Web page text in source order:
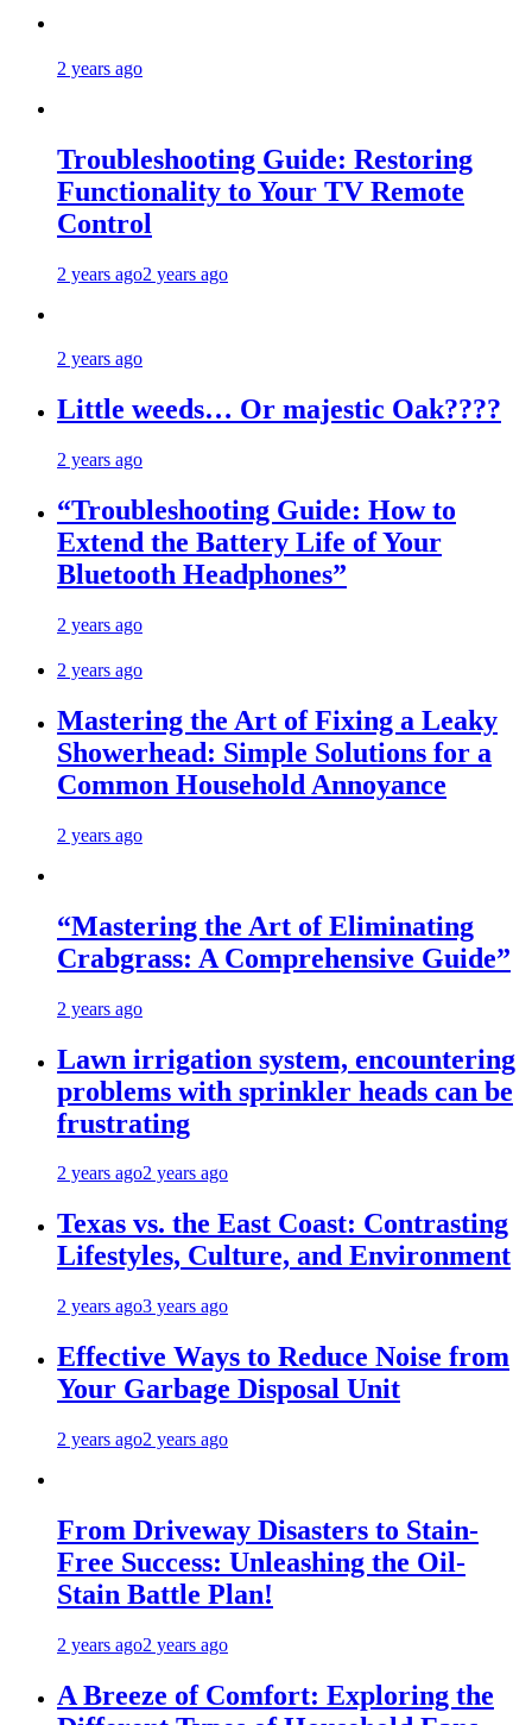
2 years ago
Troubleshooting Guide: Restoring
Functionality to Your TV Remote
Control
2 years ago2 years ago
2 years ago
Little weeds… Or majestic Oak????
2 years ago
“Troubleshooting Guide: How to
Extend the Battery Life of Your
Bluetooth Headphones”
2 years ago
2 years ago
Mastering the Art of Fixing a Leaky
Showerhead: Simple Solutions for a
Common Household Annoyance
2 years ago
“Mastering the Art of Eliminating
Crabgrass: A Comprehensive Guide”
2 years ago
Lawn irrigation system, encountering
problems with sprinkler heads can be
frustrating
2 years ago2 years ago
Texas vs. the East Coast: Contrasting
Lifestyles, Culture, and Environment
2 years ago3 years ago
Effective Ways to Reduce Noise from
Your Garbage Disposal Unit
2 years ago2 years ago
From Driveway Disasters to Stain-
Free Success: Unleashing the Oil-
Stain Battle Plan!
2 years ago2 years ago
A Breeze of Comfort: Exploring the